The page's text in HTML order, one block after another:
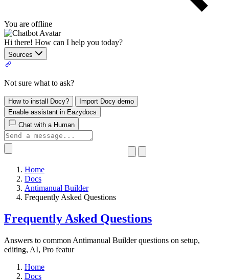
You are offline
Hi there! How can I help you today?
Sources
Not sure what to ask?
How to install Docy?
Import Docy demo
Enable assistant in Eazydocs
Chat with a Human
Home
Docs
Antimanual Builder
​Frequently Asked Questions
​Frequently Asked Questions
Answers to common Antimanual Builder questions on setup,
editing, AI, Pro featur
Home
Docs